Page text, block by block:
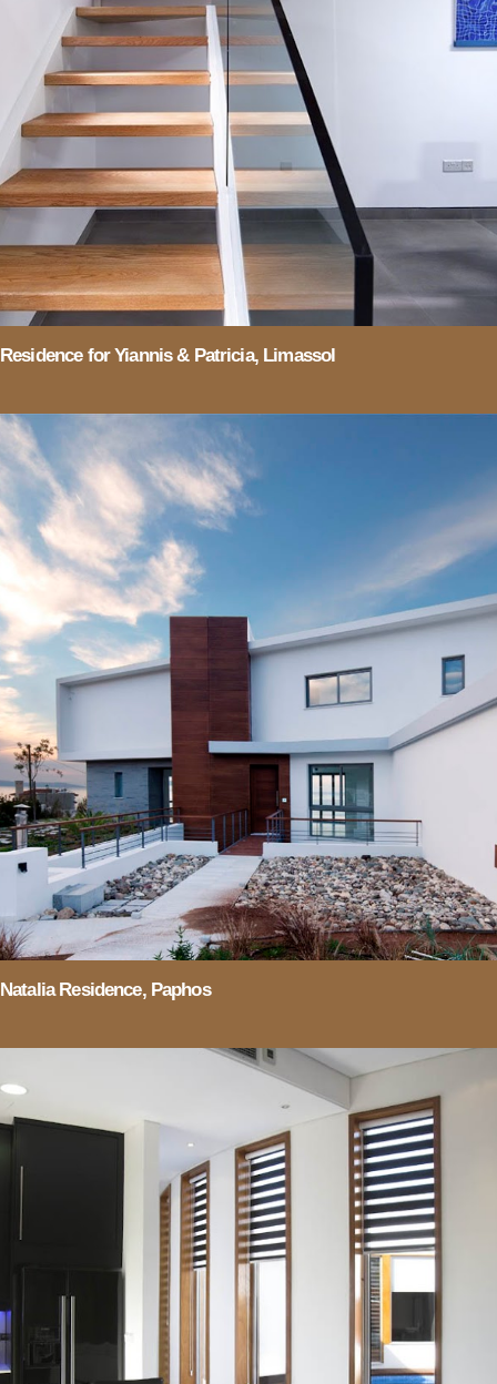
Residence for Yiannis & Patricia, Limassol
Natalia Residence, Paphos